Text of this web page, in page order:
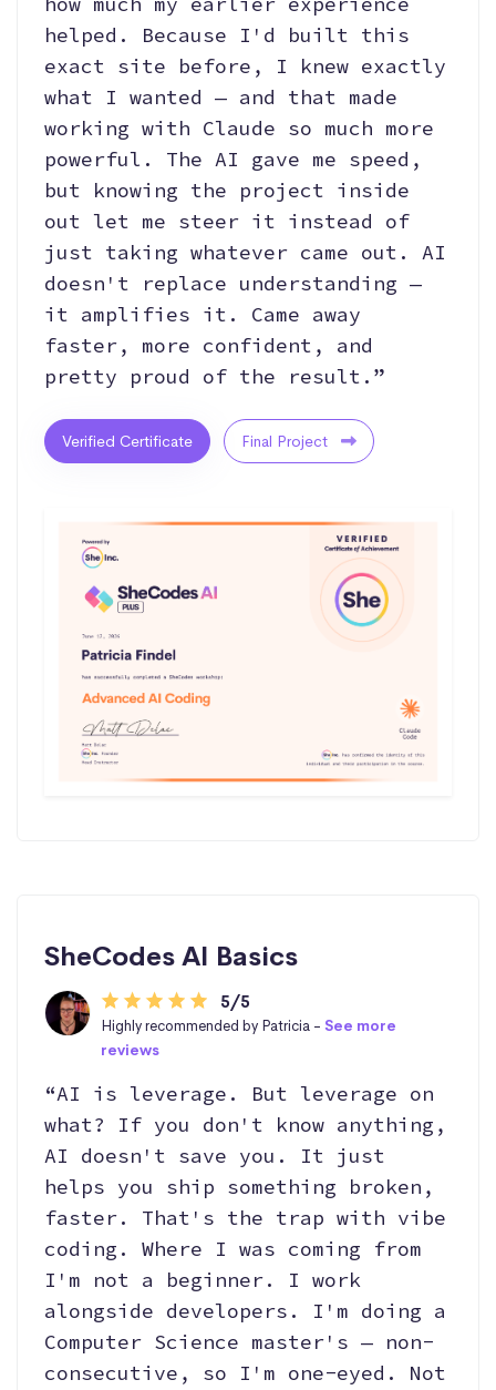
helped. Because I'd built this
exact site before, I knew exactly
what I wanted — and that made
working with Claude so much more
powerful. The AI gave me speed,
but knowing the project inside
out let me steer it instead of
just taking whatever came out. AI
doesn't replace understanding —
it amplifies it. Came away
faster, more confident, and
pretty proud of the result.”
Verified Certificate Final Project
SheCodes AI Basics
5/5
Highly recommended by Patricia -See more
reviews
“AI is leverage. But leverage on
what? If you don't know anything,
AI doesn't save you. It just
helps you ship something broken,
faster. That's the trap with vibe
coding. Where I was coming from
I'm not a beginner. I work
alongside developers. I'm doing a
Computer Science master's — non-
consecutive, so I'm one-eyed. Not